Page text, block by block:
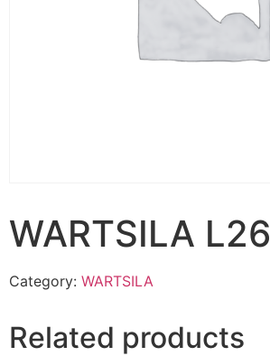
WARTSILA L26
Category: WARTSILA
Related products